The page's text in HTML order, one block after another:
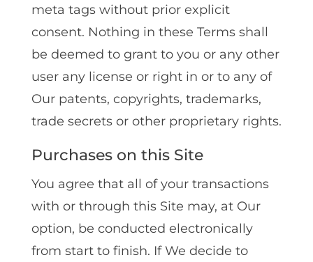
meta tags without prior explicit
consent. Nothing in these Terms shall
be deemed to grant to you or any other
user any license or right in or to any of
Our patents‚ copyrights‚ trademarks‚
trade secrets or other proprietary rights.
Purchases on this Site
You agree that all of your transactions
with or through this Site may, at Our
option, be conducted electronically
from start to finish. If We decide to